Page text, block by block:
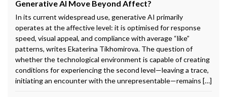
Generative AI Move Beyond Affect?
In its current widespread use, generative AI primarily
operates at the affective level: it is optimised for response
speed, visual appeal, and compliance with average “like”
patterns, writes Ekaterina Tikhomirova. The question of
whether the technological environment is capable of creating
conditions for experiencing the second level—leaving a trace,
initiating an encounter with the unrepresentable—remains […]